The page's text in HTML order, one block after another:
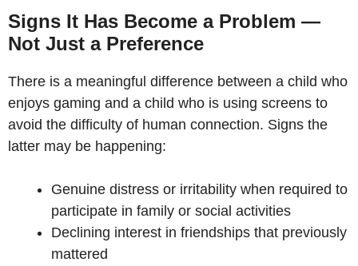
Signs It Has Become a Problem —
Not Just a Preference
There is a meaningful difference between a child who
enjoys gaming and a child who is using screens to
avoid the difficulty of human connection. Signs the
latter may be happening:
Genuine distress or irritability when required to
participate in family or social activities
Declining interest in friendships that previously
mattered